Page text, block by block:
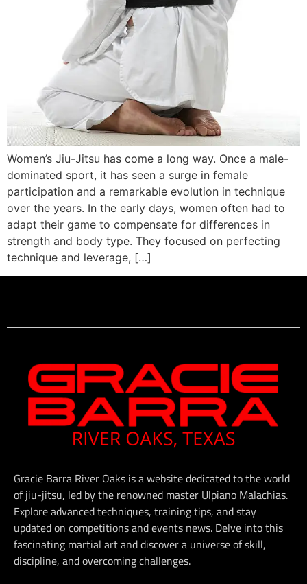
Women’s Jiu-Jitsu has come a long way. Once a male-
dominated sport, it has seen a surge in female
participation and a remarkable evolution in technique
over the years. In the early days, women often had to
adapt their game to compensate for differences in
strength and body type. They focused on perfecting
technique and leverage, […]
Gracie Barra River Oaks is a website dedicated to the world
of jiu-jitsu, led by the renowned master Ulpiano Malachias.
Explore advanced techniques, training tips, and stay
updated on competitions and events news. Delve into this
fascinating martial art and discover a universe of skill,
discipline, and overcoming challenges.